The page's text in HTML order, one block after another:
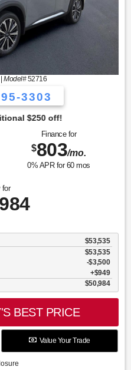
Model#52716
3303
Finance for
$803/mo.
0% APR for 60mos
for
$53,535
$53,535
$3,500
$949
$50,984
BEST PRICE
Value Your Trade